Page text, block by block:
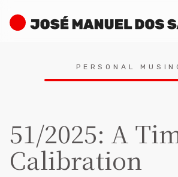
José
Manuel
for:
PERSONAL
51/2025: A
Calibration